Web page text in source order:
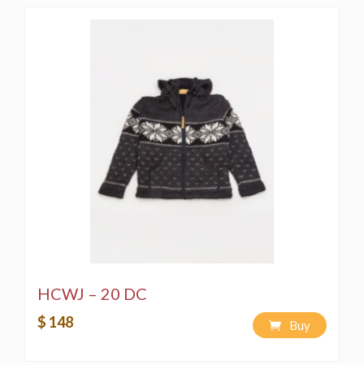
HCWJ – 20 DC
$ 148 Buy